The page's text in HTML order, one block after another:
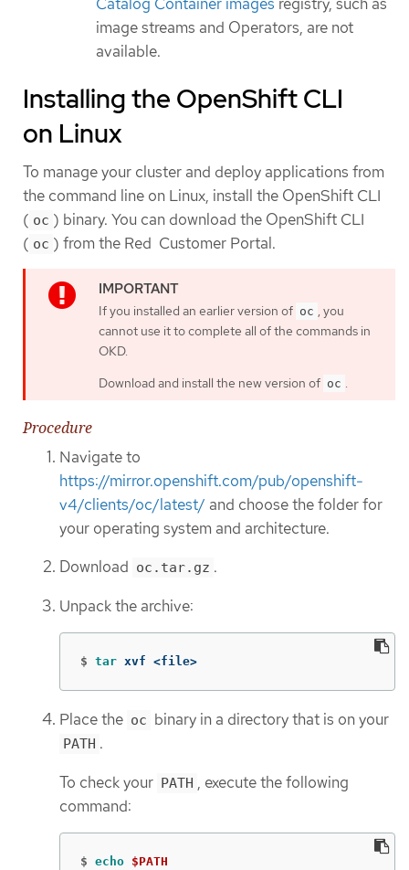
image streams and Operators, are not
available.
Installing the OpenShift CLI
on Linux
To manage your cluster and deploy applications from
the command line on Linux, install the OpenShift CLI
( oc ) binary. You can download the OpenShift CLI
( oc ) from the Red Customer Portal.
If you installed an earlier version of oc , you
cannot use it to complete all of the commands in
OKD.
Download and install the new version of oc .
Procedure
Navigate to
https://mirror.openshift.com/pub/openshift-
v4/clients/oc/latest/ and choose the folder for
your operating system and architecture.
Download oc.tar.gz .
Unpack the archive:
$ tar xvf <file>
Place the oc binary in a directory that is on your
PATH .
To check your PATH , execute the following
command:
$ echo $PATH